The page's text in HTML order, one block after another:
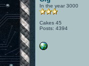
In the year 3000
Cakes 45
Posts: 4394